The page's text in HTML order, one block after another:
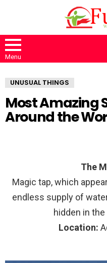
Menu
UNUSUAL THINGS
Most Amazing
Around the
The
Magic tap, which
endless supply of
hidden in
Location: